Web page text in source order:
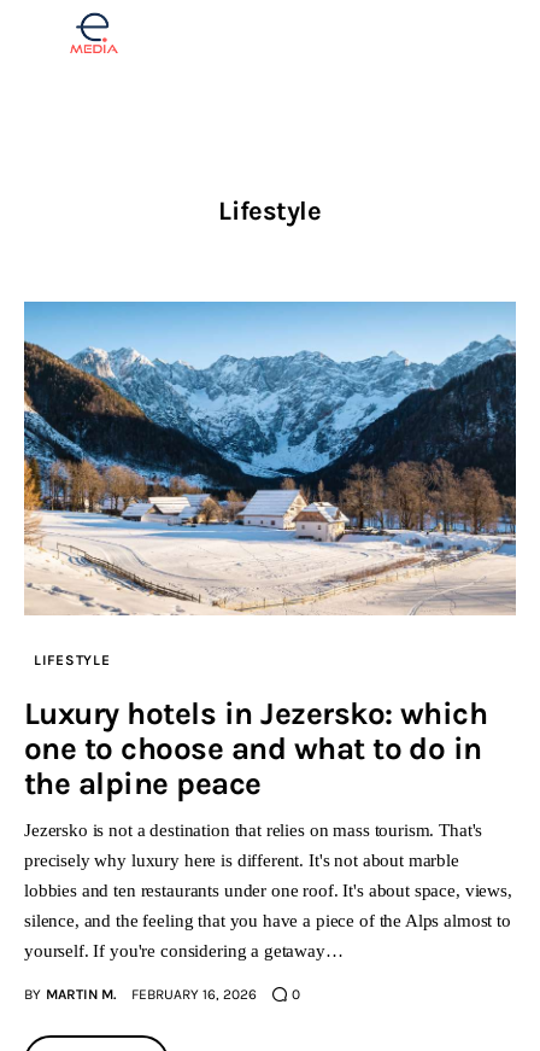
Opinions
Lifestyle
Slovenščina
Lifestyle
LIFESTYLE
Luxury hotels in Jezersko: which
one to choose and what to do in
the alpine peace
Jezersko is not a destination that relies on mass tourism. That's
precisely why luxury here is different. It's not about marble
lobbies and ten restaurants under one roof. It's about space, views,
silence, and the feeling that you have a piece of the Alps almost to
yourself. If you're considering a getaway…
BY MARTIN M. FEBRUARY 16, 2026 0